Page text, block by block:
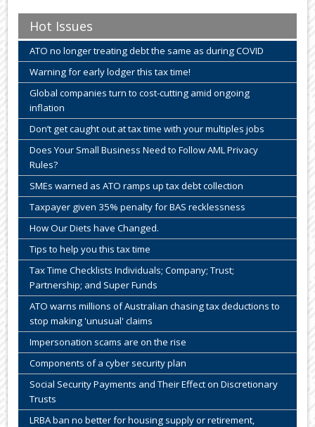
Hot Issues
ATO no longer treating debt the same as during COVID
Warning for early lodger this tax time!
Global companies turn to cost-cutting amid ongoing
inflation
Don’t get caught out at tax time with your multiples jobs
Does Your Small Business Need to Follow AML Privacy
Rules?
SMEs warned as ATO ramps up tax debt collection
Taxpayer given 35% penalty for BAS recklessness
How Our Diets have Changed.
Tips to help you this tax time
Tax Time Checklists Individuals; Company; Trust;
Partnership; and Super Funds
ATO warns millions of Australian chasing tax deductions to
stop making 'unusual' claims
Impersonation scams are on the rise
Components of a cyber security plan
Social Security Payments and Their Effect on Discretionary
Trusts
LRBA ban no better for housing supply or retirement,